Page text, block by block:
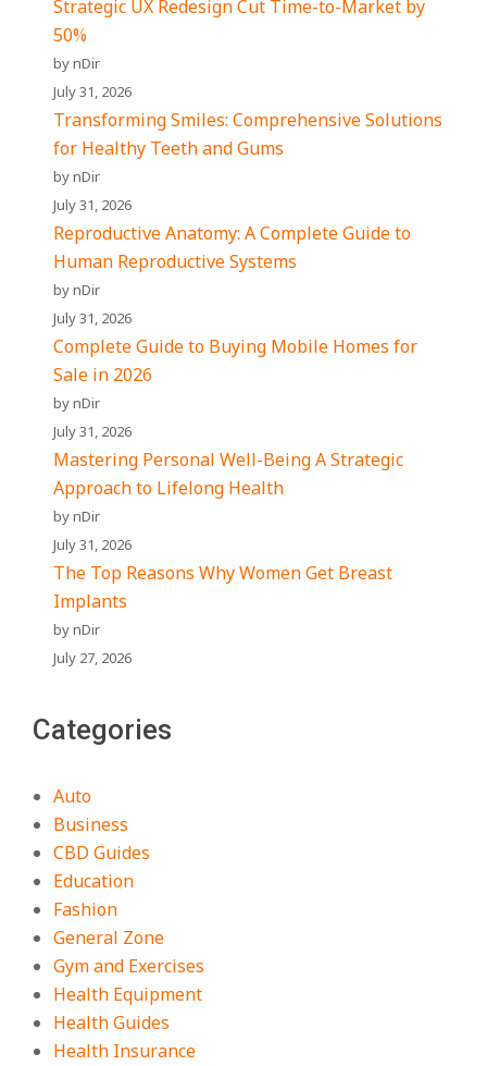
Strategic UX Redesign Cut Time-to-Market by
50%
by nDir
July 31, 2026
Transforming Smiles: Comprehensive Solutions
for Healthy Teeth and Gums
by nDir
July 31, 2026
Reproductive Anatomy: A Complete Guide to
Human Reproductive Systems
by nDir
July 31, 2026
Complete Guide to Buying Mobile Homes for
Sale in 2026
by nDir
July 31, 2026
Mastering Personal Well-Being A Strategic
Approach to Lifelong Health
by nDir
July 31, 2026
The Top Reasons Why Women Get Breast
Implants
by nDir
July 27, 2026
Categories
Auto
Business
CBD Guides
Education
Fashion
General Zone
Gym and Exercises
Health Equipment
Health Guides
Health Insurance